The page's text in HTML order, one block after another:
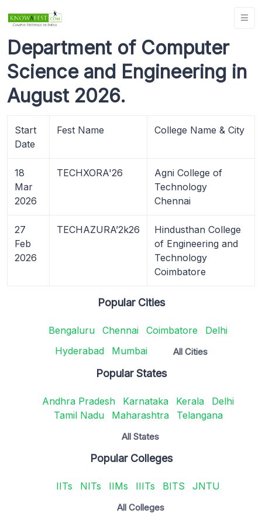
Department of Computer
Science and Engineering in
August 2026.
Start
Date
Fest Name College Name & City
18
Mar
2026
TECHXORA'26
Agni College of
Technology
Chennai
27
Feb
2026
TECHAZURA’2k26
Hindusthan College
of Engineering and
Technology
Coimbatore
Popular Cities
Bengaluru Chennai Coimbatore
Delhi
Hyderabad
Mumbai All Cities
Popular States
Andhra Pradesh Karnataka Kerala
Delhi
Tamil Nadu
Maharashtra Telangana
All States
Popular Colleges
IITs NITs IIMs IIITs BITS JNTU
All Colleges